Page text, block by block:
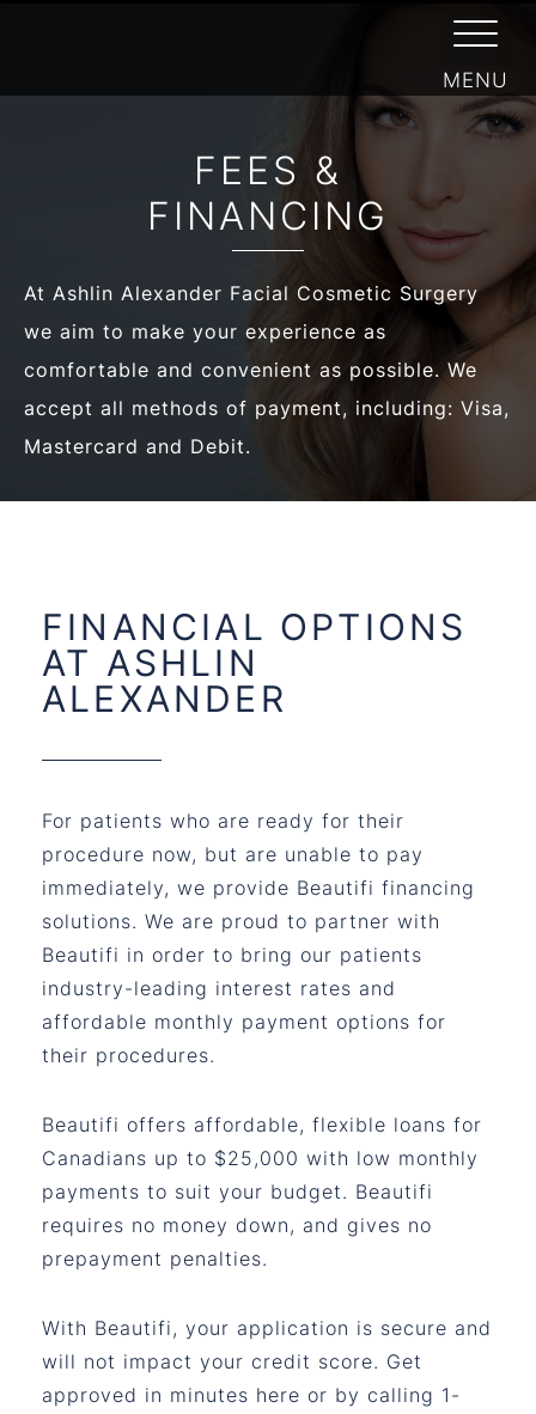
FACIAL PLASTIC SURGEON/
FEES &
FINANCING
At Ashlin Alexander Facial Cosmetic Surgery
we aim to make your experience as
comfortable and convenient as possible. We
accept all methods of payment, including: Visa,
Mastercard and Debit.
FINANCIAL OPTIONS
AT ASHLIN
ALEXANDER
For patients who are ready for their
procedure now, but are unable to pay
immediately, we provide Beautifi financing
solutions. We are proud to partner with
Beautifi in order to bring our patients
industry-leading interest rates and
affordable monthly payment options for
their procedures.
Beautifi offers affordable, flexible loans for
Canadians up to $25,000 with low monthly
payments to suit your budget. Beautifi
requires no money down, and gives no
prepayment penalties.
With Beautifi, your application is secure and
will not impact your credit score. Get
approved in minutes here or by calling 1-